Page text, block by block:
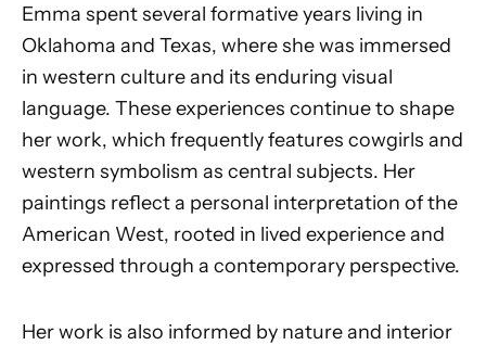
Emma spent several formative years living in
Oklahoma and Texas, where she was immersed
in western culture and its enduring visual
language. These experiences continue to shape
her work, which frequently features cowgirls and
western symbolism as central subjects. Her
paintings reflect a personal interpretation of the
American West, rooted in lived experience and
expressed through a contemporary perspective.
Her work is also informed by nature and interior